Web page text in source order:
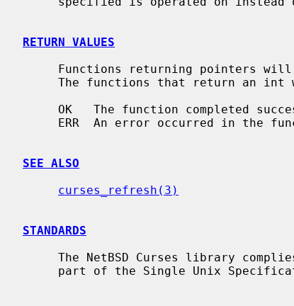
RETURN VALUES
SEE ALSO
curses_refresh(3)
STANDARDS